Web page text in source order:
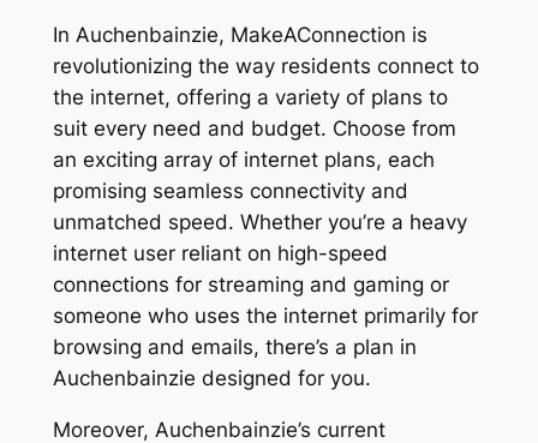
In Auchenbainzie, MakeAConnection is
revolutionizing the way residents connect to
the internet, offering a variety of plans to
suit every need and budget. Choose from
an exciting array of internet plans, each
promising seamless connectivity and
unmatched speed. Whether you’re a heavy
internet user reliant on high-speed
connections for streaming and gaming or
someone who uses the internet primarily for
browsing and emails, there’s a plan in
Auchenbainzie designed for you.
Moreover, Auchenbainzie’s current